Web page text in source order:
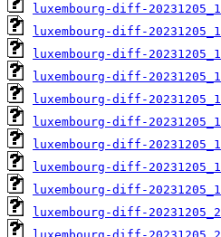
luxembourg-diff-
luxembourg-diff-
luxembourg-diff-
luxembourg-diff-
luxembourg-diff-
luxembourg-diff-
luxembourg-diff-
luxembourg-diff-
luxembourg-diff-
luxembourg-diff-